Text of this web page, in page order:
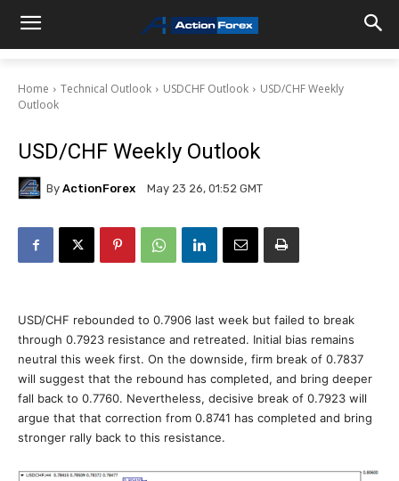
Home Technical Outlook USDCHF Outlook
USD/CHF Weekly
Outlook
USD/CHF Weekly Outlook
By ActionForex May 23 26, 01:52 GMT
USD/CHF rebounded to 0.7906 last week but failed to break
through 0.7923 resistance and retreated. Initial bias remains
neutral this week first. On the downside, firm break of 0.7837
will suggest that the rebound has completed, and bring deeper
fall back to 0.7760. Nevertheless, decisive break of 0.7923 will
argue that that correction from 0.8741 has completed and bring
stronger rally back to this resistance.